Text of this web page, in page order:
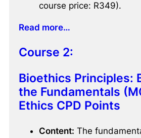
course price: R349).
Read more…
Course 2:
Bioethics Principles:
the Fundamentals
Ethics CPD Points
Content: The